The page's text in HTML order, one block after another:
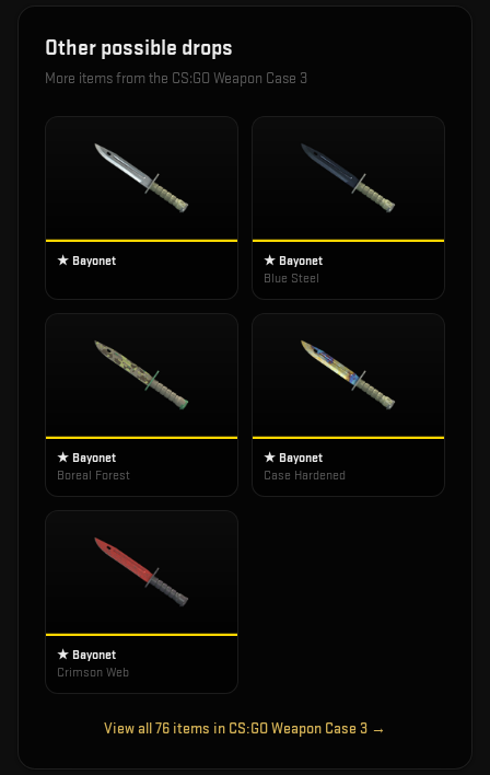
Other possible drops
More items from the CS:GO Weapon Case 3
★ Bayonet
★ Bayonet
Blue Steel
★ Bayonet
Boreal Forest
★ Bayonet
Case Hardened
★ Bayonet
Crimson Web
View all76 items in CS:GO Weapon Case 3 →